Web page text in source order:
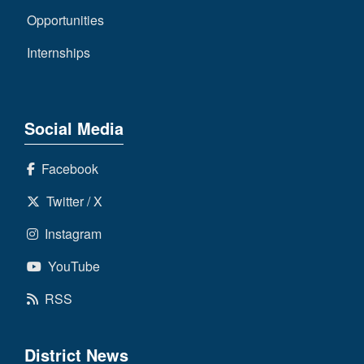
Opportunities
Internships
Social Media
Facebook
Twitter / X
Instagram
YouTube
RSS
District News